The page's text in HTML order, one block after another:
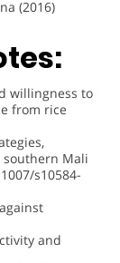
(2016)
willingness to
from rice
Mali
s10584-
and